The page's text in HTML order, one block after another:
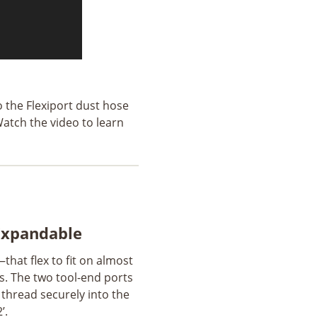
the Flexiport dust hose
the video to learn
flex to fit on almost
The two tool-end ports
securely into the